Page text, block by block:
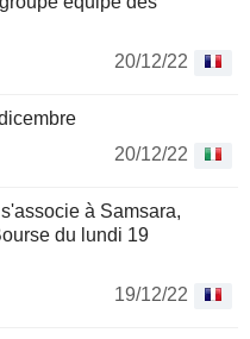
20/12/22
20/12/22
à Samsara,
du lundi 19
19/12/22